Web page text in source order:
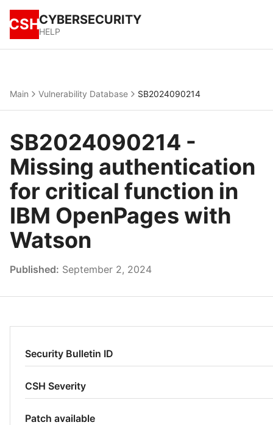
CSHCYBERSECURITY
HELP
Main Vulnerability Database SB2024090214
SB2024090214 -
Missing authentication
for critical function in
IBM OpenPages with
Watson
Published: September 2, 2024
Security Bulletin ID
CSH Severity
Patch available